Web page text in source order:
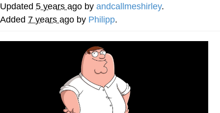
Electricity Copypasta
Memes
Evelyn Smith Smiling /
Evelynsmithhhhh Stare
My Father-In-Law Is A Builder / We
Can't, We Don't Know How To Do It
Jacob Batalon CEO of Sex
Updated 5 years ago by andcallmeshirley.
Added 7 years ago by Philipp.